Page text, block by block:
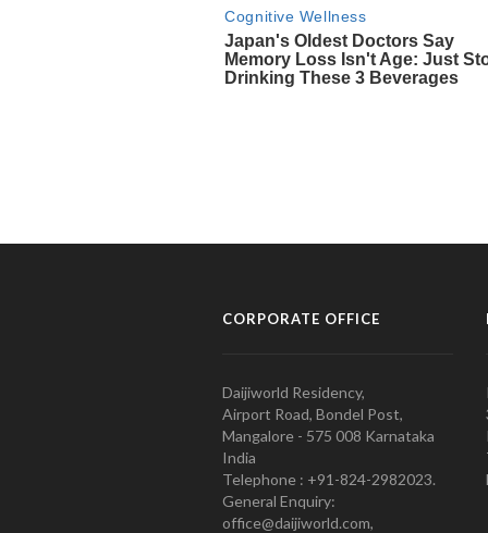
CORPORATE OFFICE
Daijiworld Residency,
Airport Road, Bondel Post,
Mangalore - 575 008 Karnataka
India
Telephone : +91-824-2982023.
General Enquiry:
office@daijiworld.com,